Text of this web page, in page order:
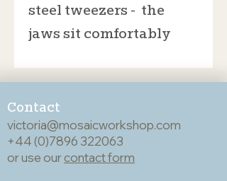
steel tweezers - the
jaws sit comfortably
don't recommend that
you bend the tweezers
but, strictly for info,
after a bit of coaxing
Contact
victoria@mosaicworkshop.com
+44 (0)7896 322063
or use ourcontact form